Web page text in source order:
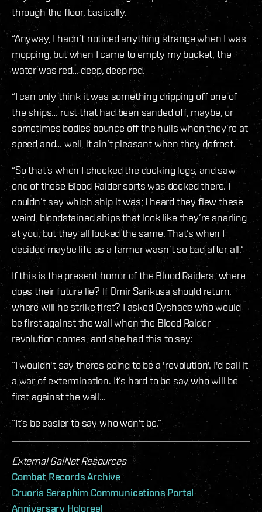
through the floor, basically.
“Anyway, I hadn’t noticed anything strange when I was
mopping, but when I came to empty my bucket, the
water was red… deep, deep red.
“I can only think it was something dripping off one of
the ships… rust that had been sanded off, maybe, or
sometimes bodies bounce off the hulls when they’re at
speed and… well, it ain’t pleasant when they defrost.
“So that’s when I checked the docking logs, and saw
one of these Blood Raider sorts was docked there. I
couldn’t say which ship it was; I heard they flew these
weird, bloodstained ships that look like they’re snarling
at you, but they all looked the same. That’s when I
decided maybe life as a farmer wasn’t so bad after all.”
If this is the present horror of the Blood Raiders, where
does their future lie? If Omir Sarikusa should return,
where will he strike first? I asked Cyshade who would
be first against the wall when the Blood Raider
revolution comes, and she had this to say:
“I wouldn't say theres going to be a 'revolution'. I'd call it
a war of extermination. It’s hard to be say who will be
first against the wall…
“It’s be easier to say who won't be.”
External GalNet Resources
Combat Records Archive
Cruoris Seraphim Communications Portal
Anniversary Holoreel